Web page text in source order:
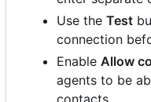
Use the Test
connection
Enable Allow
agents to be
contacts